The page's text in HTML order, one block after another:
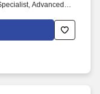
Advanced
also operates
comprised of
other resorts and